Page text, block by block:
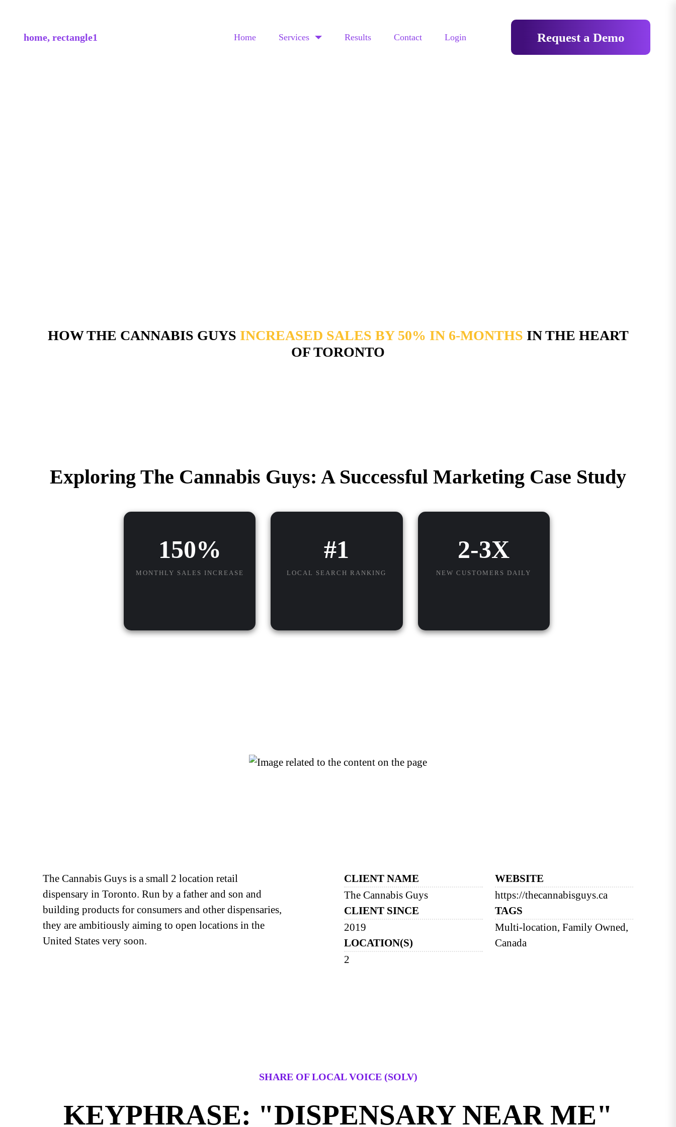
Home Services Results Contact Login Request a Demo
HOW THE CANNABIS GUYS INCREASED SALES BY 50% IN 6-MONTHS IN THE HEART
OF TORONTO
Exploring The Cannabis Guys: A Successful Marketing Case Study
150%
MONTHLY SALES INCREASE
#1
LOCAL SEARCH RANKING
2-3X
NEW CUSTOMERS DAILY
The Cannabis Guys is a small 2 location retail
dispensary in Toronto. Run by a father and son and
building products for consumers and other dispensaries,
they are ambitiously aiming to open locations in the
United States very soon.
CLIENT NAME
The Cannabis Guys
CLIENT SINCE
2019
LOCATION(S)
2
WEBSITE
https://thecannabisguys.ca
TAGS
Multi-location, Family Owned,
Canada
SHARE OF LOCAL VOICE (SOLV)
KEYPHRASE: "DISPENSARY NEAR ME"